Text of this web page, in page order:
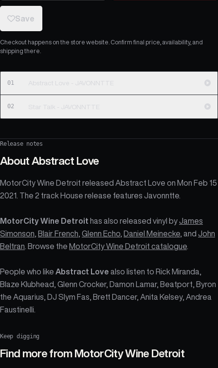
Save
Checkout happens on the store website. Confirm final price, availability, and
shipping there.
01 Abstract Love - JAVONNTTE
02 Star Talk - JAVONNTTE
Release notes
About Abstract Love
MotorCity Wine Detroit released Abstract Love on Mon Feb 15
2021. The 2 track House release features Javonntte.
MotorCity Wine Detroit has also released vinyl byJames
Simonson Blair French Glenn Echo Daniel Meinecke , and John
Beltran . Browse the MotorCity Wine Detroit catalogue
People who like Abstract Love also listen to Rick Miranda,
Blaze Klubhead, Glenn Crocker, Damon Lamar, Beatport, Byron
the Aquarius, DJ Slym Fas, Brett Dancer, Anita Kelsey, Andrea
Faustinelli.
Keep digging
Find more from MotorCity Wine Detroit